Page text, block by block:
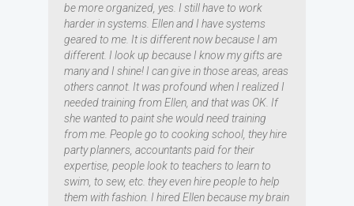
be more organized, yes. I still have to work
harder in systems. Ellen and I have systems
geared to me. It is different now because I am
different. I look up because I know my gifts are
many and I shine! I can give in those areas, areas
others cannot. It was profound when I realized I
needed training from Ellen, and that was OK. If
she wanted to paint she would need training
from me. People go to cooking school, they hire
party planners, accountants paid for their
expertise, people look to teachers to learn to
swim, to sew, etc. they even hire people to help
them with fashion. I hired Ellen because my brain